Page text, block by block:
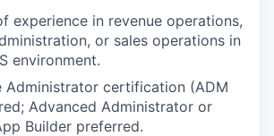
experience in revenue operations,
or sales operations in
environment.
Administrator certification (ADM
Advanced Administrator or
Builder preferred.